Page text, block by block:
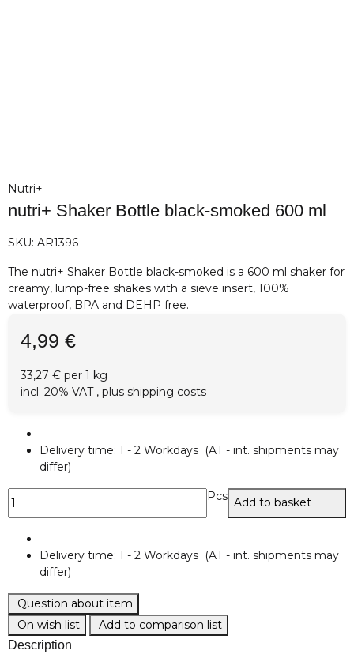
Nutri+
nutri+ Shaker Bottle black-smoked 600 ml
SKU: AR1396
The nutri+ Shaker Bottle black-smoked is a 600 ml shaker for
creamy, lump-free shakes with a sieve insert, 100%
waterproof, BPA and DEHP free.
4,99 €
33,27 € per 1 kg
incl. 20% VAT , plus shipping costs
Delivery time: 1 - 2 Workdays (AT - int. shipments may
differ)
Pcs Add to basket
Delivery time: 1 - 2 Workdays (AT - int. shipments may
differ)
Question about item
On wish list
Add to comparison list
Description